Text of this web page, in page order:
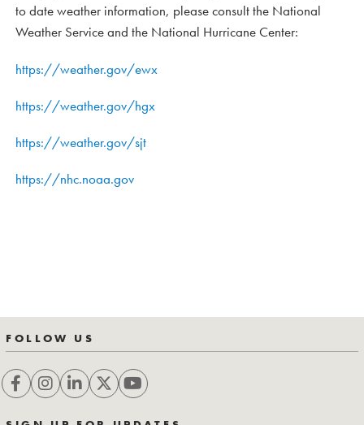
to date weather information, please consult the National
Weather Service and the National Hurricane Center:
https://weather.gov/ewx
https://weather.gov/hgx
https://weather.gov/sjt
https://nhc.noaa.gov
FOLLOW US